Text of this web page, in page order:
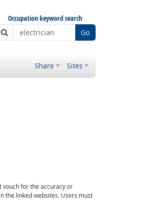
Occupation keyword search
Go
Share Sites
for the accuracy or
the linked websites. Users must